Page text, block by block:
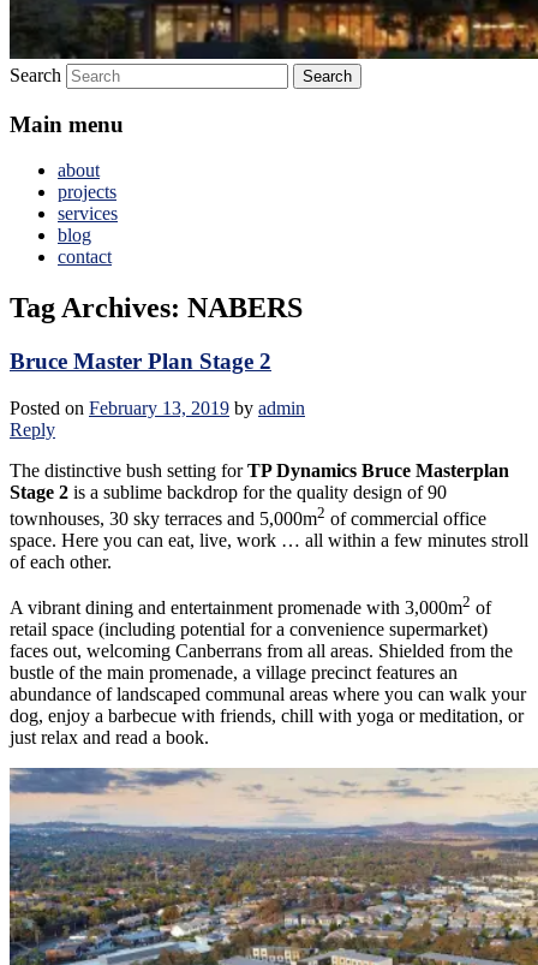
Search
Main menu
about
projects
services
blog
contact
Tag Archives: NABERS
Bruce Master Plan Stage 2
Posted on February 13, 2019 by admin
Reply
The distinctive bush setting forTP Dynamics Bruce Masterplan
Stage 2 is a sublime backdrop for the quality design of 90
townhouses, 30 sky terraces and 5,000m2 of commercial office
space. Here you can eat, live, work … all within a few minutes stroll
of each other.
A vibrant dining and entertainment promenade with 3,000m2 of
retail space (including potential for a convenience supermarket)
faces out, welcoming Canberrans from all areas. Shielded from the
bustle of the main promenade, a village precinct features an
abundance of landscaped communal areas where you can walk your
dog, enjoy a barbecue with friends, chill with yoga or meditation, or
just relax and read a book.